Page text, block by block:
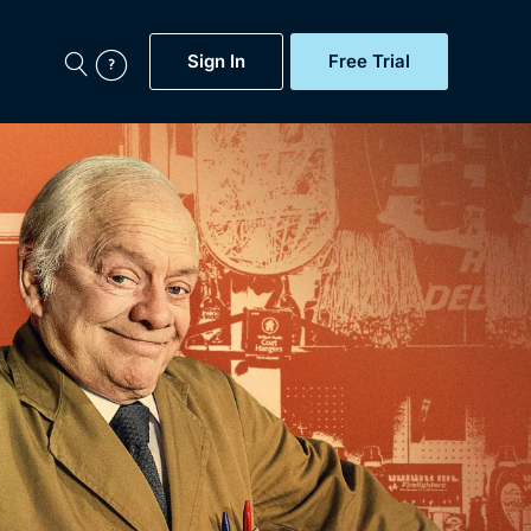
Sign In Free Trial
Featured
Now
BritBox Original
Brit Flicks
Coming Soon
BritBox Live
My Account
Gift Subscription
Help
Sign Out
Documentaries,
Free Trial
Sign In